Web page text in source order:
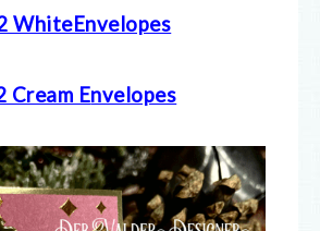
WhiteEnvelopes
Cream Envelopes